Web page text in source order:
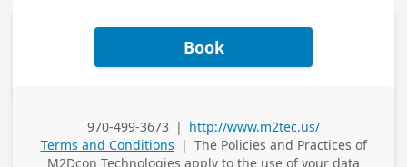
Book
Business Phone
970-499-3673 | http://www.m2tec.us/
Terms and Conditions | The Policies and Practices of
M2Dcon Technologies apply to the use of your data